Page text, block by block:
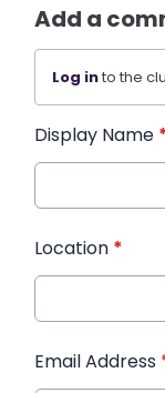
Add a
Log into the
Display Name
Location *
Email Address